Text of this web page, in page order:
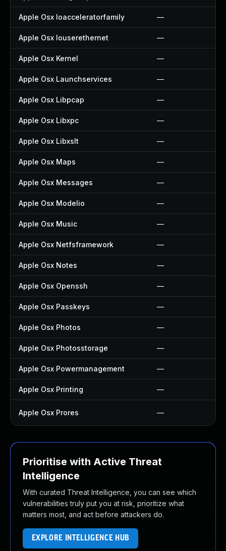
Apple Osx Ioacceleratorfamily —
Apple Osx Iouserethernet —
Apple Osx Kernel —
Apple Osx Launchservices —
Apple Osx Libpcap —
Apple Osx Libxpc —
Apple Osx Libxslt —
Apple Osx Maps —
Apple Osx Messages —
Apple Osx Modelio —
Apple Osx Music —
Apple Osx Netfsframework —
Apple Osx Notes —
Apple Osx Openssh —
Apple Osx Passkeys —
Apple Osx Photos —
Apple Osx Photosstorage —
Apple Osx Powermanagement —
Apple Osx Printing —
Apple Osx Prores —
Prioritise with Active Threat
Intelligence
With curated Threat Intelligence, you can see which
vulnerabilities truly put you at risk, prioritize what
matters most, and act before attackers do.
EXPLORE INTELLIGENCE HUB